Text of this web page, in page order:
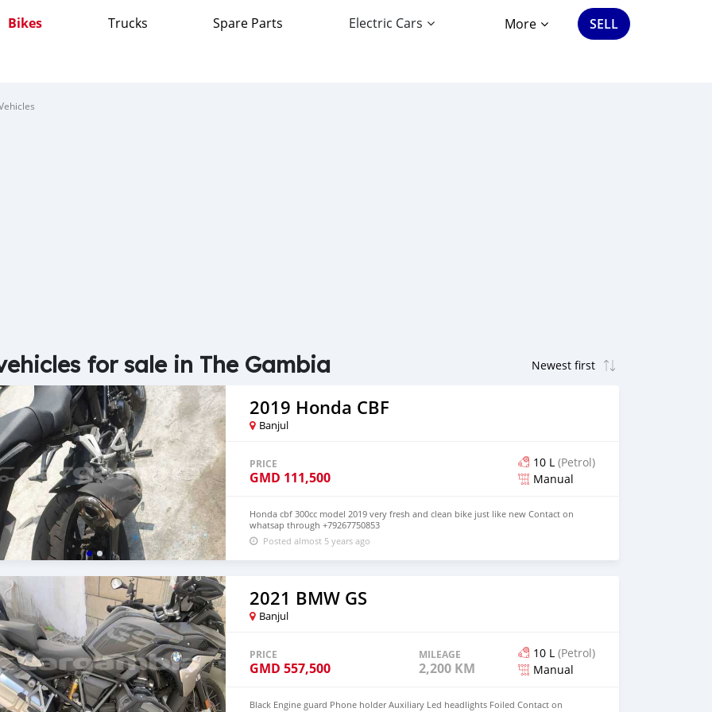
Bikes Trucks Spare Parts Electric Cars More SELL
for sale in The Gambia
2019 Honda CBF
Banjul
PRICE
GMD 111,500
10 L (Petrol)
Manual
Honda cbf 300cc model 2019 very fresh and clean bike just like new Contact on
whatsap through +79267750853
Posted almost 5 years ago
2021 BMW GS
Banjul
PRICE
GMD 557,500
MILEAGE
2,200 KM
10 L (Petrol)
Manual
Black Engine guard Phone holder Auxiliary Led headlights Foiled Contact on